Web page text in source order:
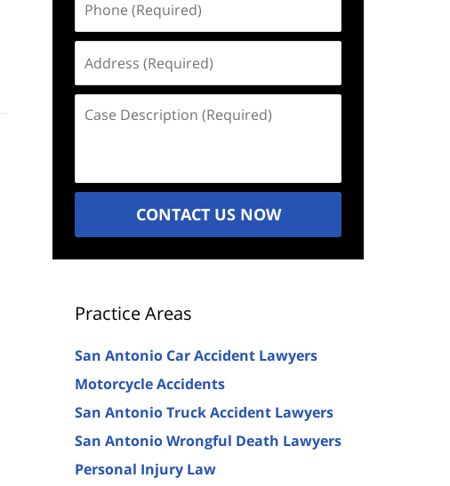
(Required)
(Required)
Description
CONTACT US NOW
Practice Areas
San Antonio Car Accident Lawyers
Motorcycle Accidents
San Antonio Truck Accident Lawyers
San Antonio Wrongful Death Lawyers
Personal Injury Law